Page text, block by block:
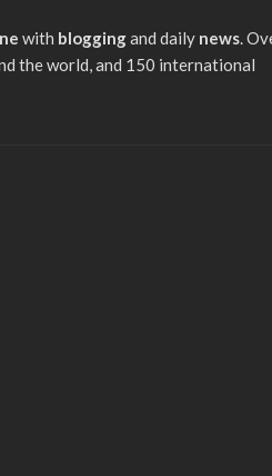
with bloggingand daily news.
the world, and 150 international